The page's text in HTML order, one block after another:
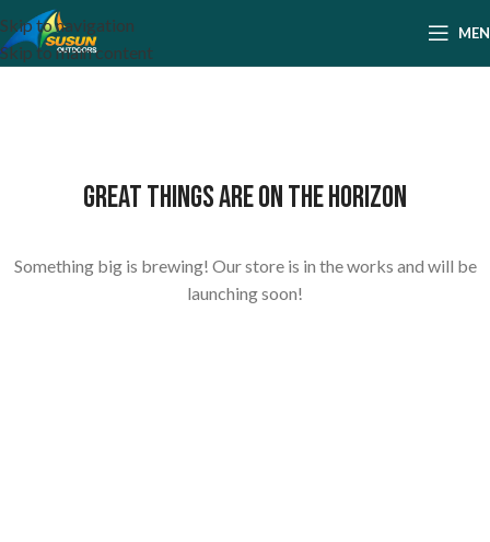
Skip to navigation
Skip to main content
Great things are on the horizon
Something big is brewing! Our store is in the works and will be
launching soon!